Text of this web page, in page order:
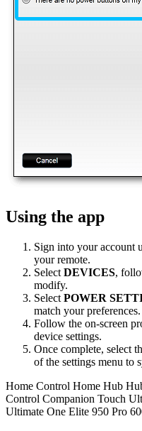
Using the app
Sign into your account
your remote.
Select DEVICES,
modify.
Select POWER
match your preferences.
Follow the on-screen
device settings.
Once complete, select
of the settings menu to
Home Control Home Hub
Control Companion Touch
Ultimate One Elite 950 Pro